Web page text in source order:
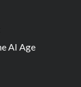
AI Age